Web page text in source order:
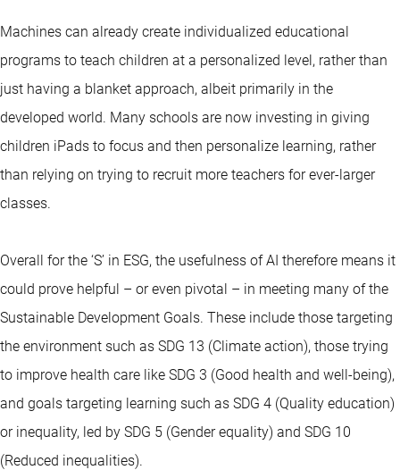
Machines can already create individualized educational
programs to teach children at a personalized level, rather than
just having a blanket approach, albeit primarily in the
developed world. Many schools are now investing in giving
children iPads to focus and then personalize learning, rather
than relying on trying to recruit more teachers for ever-larger
classes.
Overall for the ‘S’ in ESG, the usefulness of AI therefore means it
could prove helpful – or even pivotal – in meeting many of the
Sustainable Development Goals. These include those targeting
the environment such as SDG 13 (Climate action), those trying
to improve health care like SDG 3 (Good health and well-being),
and goals targeting learning such as SDG 4 (Quality education)
or inequality, led by SDG 5 (Gender equality) and SDG 10
(Reduced inequalities).